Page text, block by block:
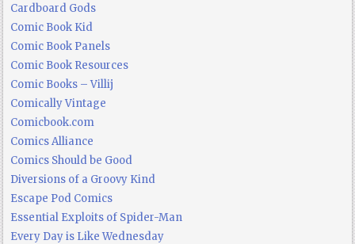
Cardboard Gods
Comic Book Kid
Comic Book Panels
Comic Book Resources
Comic Books – Villij
Comically Vintage
Comicbook.com
Comics Alliance
Comics Should be Good
Diversions of a Groovy Kind
Escape Pod Comics
Essential Exploits of Spider-Man
Every Day is Like Wednesday